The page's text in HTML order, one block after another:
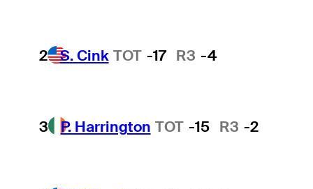
2 S. Cink TOT -17 R3 -4
3 P. Harrington TOT -15 R3 -2